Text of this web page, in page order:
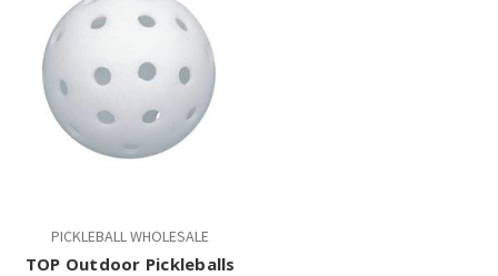
PICKLEBALL WHOLESALE
TOP Outdoor Pickleballs